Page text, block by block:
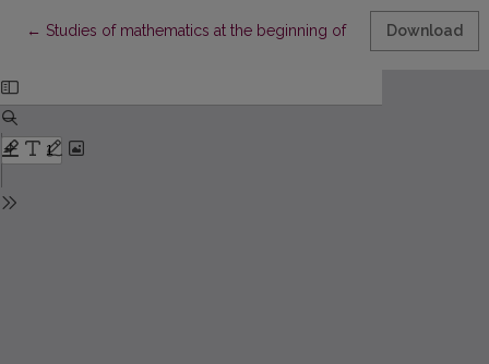
← Return to Article Details
Studies of mathematics at the beginning of higher education
Download